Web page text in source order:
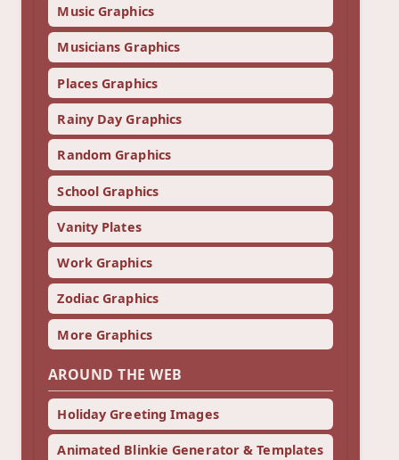
Music Graphics
Musicians Graphics
Places Graphics
Rainy Day Graphics
Random Graphics
School Graphics
Vanity Plates
Work Graphics
Zodiac Graphics
More Graphics
AROUND THE WEB
Holiday Greeting Images
Animated Blinkie Generator & Templates